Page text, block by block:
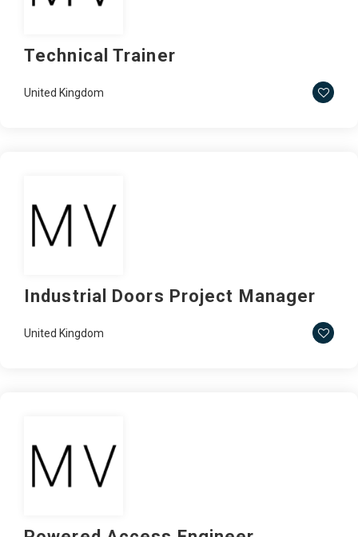
Technical Trainer
United Kingdom
Industrial Doors Project Manager
United Kingdom